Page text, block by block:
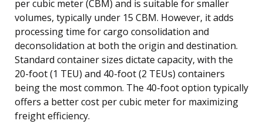
per cubic meter (CBM) and is suitable for smaller
volumes, typically under 15 CBM. However, it adds
processing time for cargo consolidation and
deconsolidation at both the origin and destination.
Standard container sizes dictate capacity, with the
20-foot (1 TEU) and 40-foot (2 TEUs) containers
being the most common. The 40-foot option typically
offers a better cost per cubic meter for maximizing
freight efficiency.